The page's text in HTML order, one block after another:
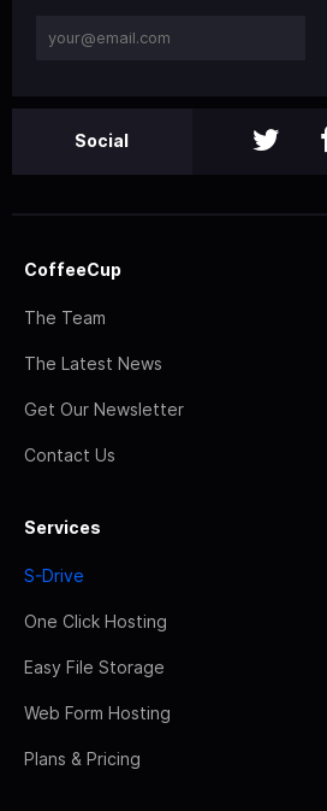
Social
CoffeeCup
The Team
The Latest News
Get Our Newsletter
Contact Us
Services
S-Drive
One Click Hosting
Easy File Storage
Web Form Hosting
Plans & Pricing